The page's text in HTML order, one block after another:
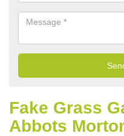
Fake Grass
Abbots